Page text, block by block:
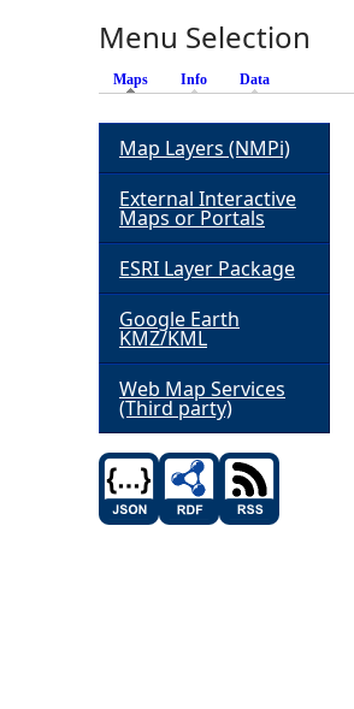
Menu Selection
Maps (active tab)
Info Data
Map Layers (NMPi)
External Interactive
Maps or Portals
ESRI Layer Package
Google Earth
KMZ/KML
Web Map Services
(Third party)